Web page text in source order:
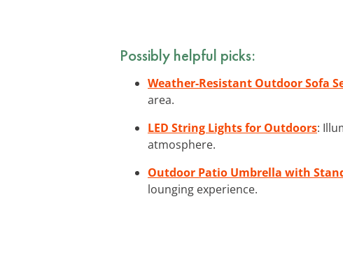
Possibly helpful picks:
Weather-Resistant Outdoor Sofa
area.
LED String Lights for Outdoors:
atmosphere.
Outdoor Patio Umbrella with
lounging experience.